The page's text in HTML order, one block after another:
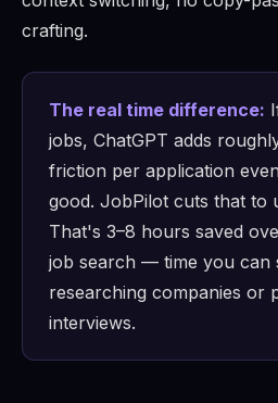
crafting.
The real time difference:
jobs, ChatGPT adds
friction per application
good. JobPilot cuts that to
That's 3–8 hours saved
job search — time you can
researching companies or
interviews.